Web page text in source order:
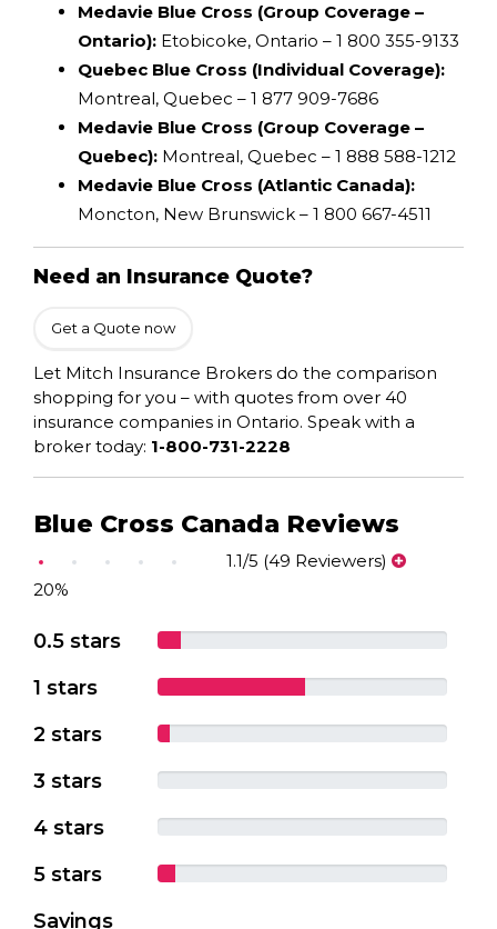
Medavie Blue Cross (Group Coverage –
Ontario): Etobicoke, Ontario – 1 800 355-9133
Quebec Blue Cross (Individual Coverage):
Montreal, Quebec – 1 877 909-7686
Medavie Blue Cross (Group Coverage –
Quebec): Montreal, Quebec – 1 888 588-1212
Medavie Blue Cross (Atlantic Canada):
Moncton, New Brunswick – 1 800 667-4511
Need an Insurance Quote?
Get a Quote now
Let Mitch Insurance Brokers do the comparison
shopping for you – with quotes from over 40
insurance companies in Ontario. Speak with a
broker today: 1-800-731-2228
Blue Cross Canada Reviews
1.1/5 (49 Reviewers)
20%
0.5 stars
1 stars
2 stars
3 stars
4 stars
5 stars
Savings